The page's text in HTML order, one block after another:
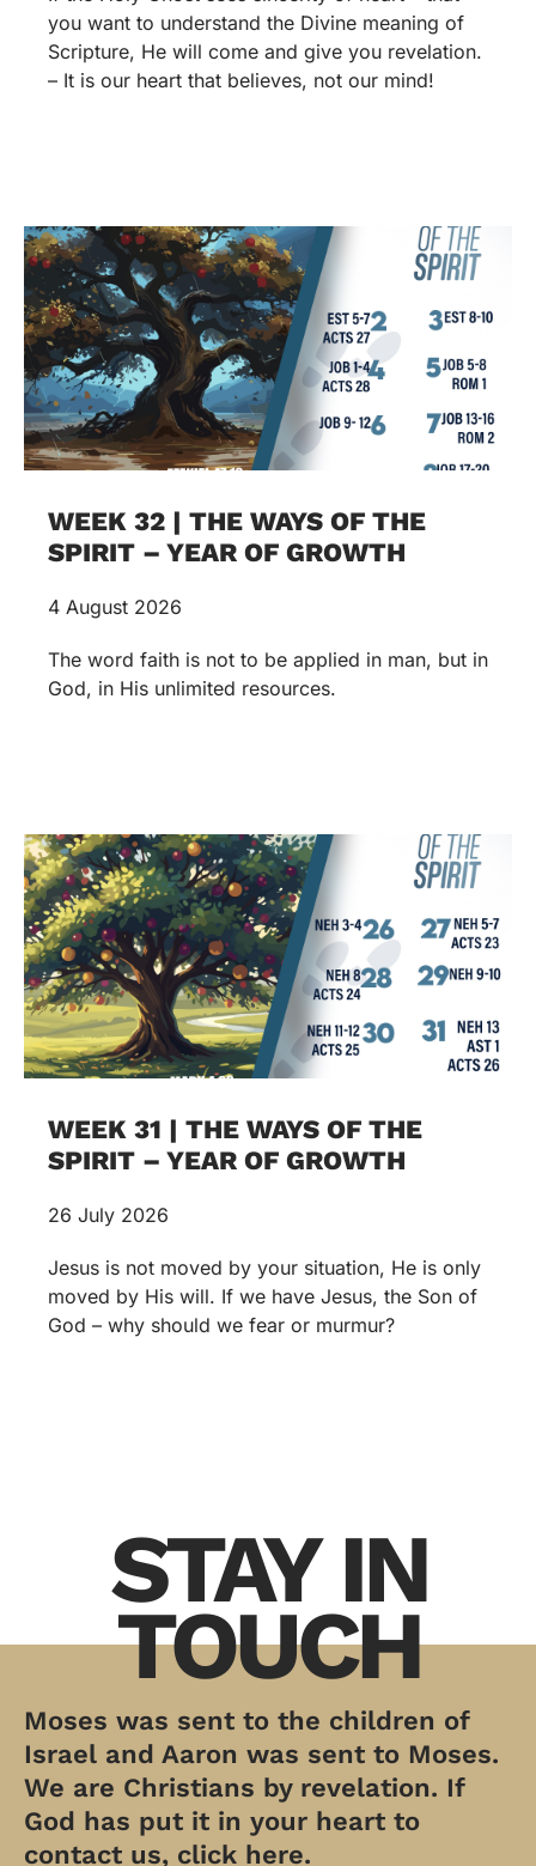
you want to understand the Divine meaning of
Scripture, He will come and give you revelation.
– It is our heart that believes, not our mind!
WEEK 32 | THE WAYS OF THE
SPIRIT – YEAR OF GROWTH
4 August 2026
The word faith is not to be applied in man, but in
God, in His unlimited resources.
WEEK 31 | THE WAYS OF THE
SPIRIT – YEAR OF GROWTH
26 July 2026
Jesus is not moved by your situation, He is only
moved by His will. If we have Jesus, the Son of
God – why should we fear or murmur?
STAY IN
TOUCH
Moses was sent to the children of
Israel and Aaron was sent to Moses.
We are Christians by revelation. If
God has put it in your heart to
contact us, click here.